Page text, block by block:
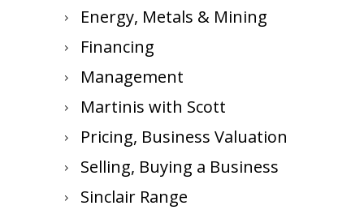
Energy, Metals & Mining
Financing
Management
Martinis with Scott
Pricing, Business Valuation
Selling, Buying a Business
Sinclair Range